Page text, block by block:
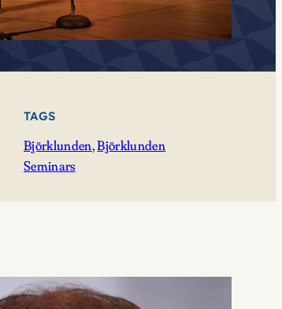
TAGS
Björklunden, Björklunden
Seminars